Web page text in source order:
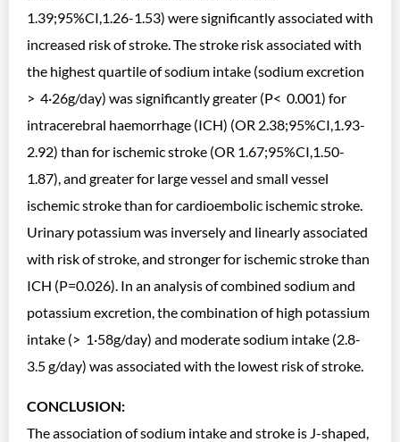
1.39;95%CI,1.26-1.53) were significantly associated with
increased risk of stroke. The stroke risk associated with
the highest quartile of sodium intake (sodium excretion
> 4·26g/day) was significantly greater (P< 0.001) for
intracerebral haemorrhage (ICH) (OR 2.38;95%CI,1.93-
2.92) than for ischemic stroke (OR 1.67;95%CI,1.50-
1.87), and greater for large vessel and small vessel
ischemic stroke than for cardioembolic ischemic stroke.
Urinary potassium was inversely and linearly associated
with risk of stroke, and stronger for ischemic stroke than
ICH (P=0.026). In an analysis of combined sodium and
potassium excretion, the combination of high potassium
intake (> 1·58g/day) and moderate sodium intake (2.8-
3.5 g/day) was associated with the lowest risk of stroke.
CONCLUSION:
The association of sodium intake and stroke is J-shaped,